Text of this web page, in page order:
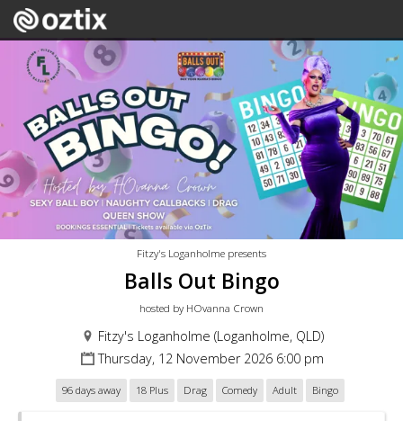
Fitzy's Loganholme presents
Balls Out Bingo
hosted by HOvanna Crown
Fitzy's Loganholme (Loganholme, QLD)
Thursday, 12 November 2026 6:00 pm
96 days away 18 Plus Drag Comedy Adult Bingo